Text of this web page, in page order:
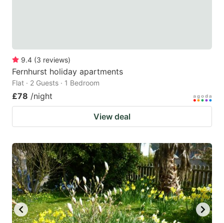
9.4 (3 reviews)
Fernhurst holiday apartments
Flat · 2 Guests · 1 Bedroom
£78 /night
View deal